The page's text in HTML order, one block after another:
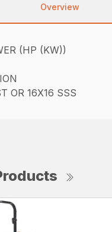
Overview
(HP (KW))
OR 16X16 SSS